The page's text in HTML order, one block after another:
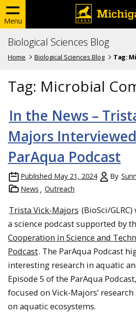
Menu
Biological Sciences Blog
Home Biological Sciences Blog Tag:
Tag: Microbial
In the News –
Majors
ParAqua Podcast
Published May 21, 2024 By
News
Outreach
Trista Vick-Majors (BioSci/
a science podcast supported by
Cooperation in Science and
Podcast. The ParAqua Podcast
interesting research in aquatic
Episode 5 of the ParAqua
focused on Vick-Majors’
on aquatic ecosystems.